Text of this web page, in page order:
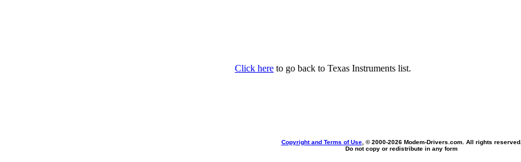
Click here to go back to Texas Instruments list.
Copyright and Terms of Use, © 2000-2026 Modem-Drivers.com. All rights reserved.
Do not copy or redistribute in any form